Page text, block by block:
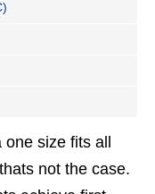
size fits all
not the case.